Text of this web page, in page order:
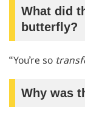
What did
butterfly?
“You’re so
Why was